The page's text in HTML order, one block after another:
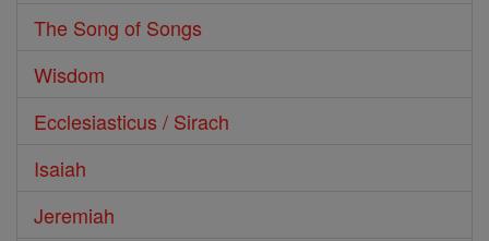
The Song of Songs
Wisdom
Ecclesiasticus / Sirach
Isaiah
Jeremiah